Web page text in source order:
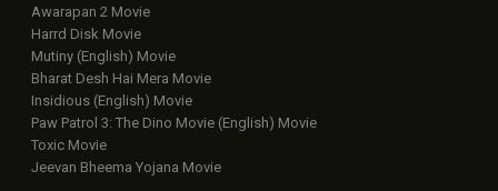
Awarapan 2 Movie
Harrd Disk Movie
Mutiny (English) Movie
Bharat Desh Hai Mera Movie
Insidious (English) Movie
Paw Patrol 3: The Dino Movie (English) Movie
Toxic Movie
Jeevan Bheema Yojana Movie